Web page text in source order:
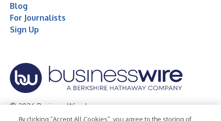
Blog
For Journalists
Sign Up
© 2026 Business Wire, Inc.
By clicking “Accept All Cookies”, you agree to the storing of